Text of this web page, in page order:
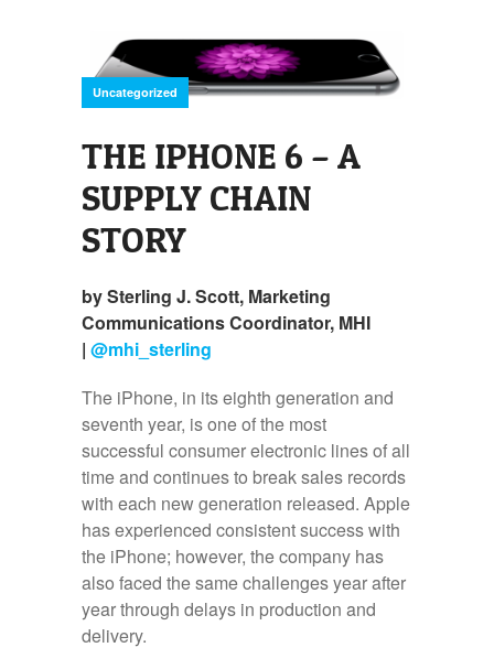
Uncategorized
THE IPHONE 6 – A
SUPPLY CHAIN
STORY
by Sterling J. Scott, Marketing
Communications Coordinator, MHI
| @mhi_sterling
The iPhone, in its eighth generation and
seventh year, is one of the most
successful consumer electronic lines of all
time and continues to break sales records
with each new generation released. Apple
has experienced consistent success with
the iPhone; however, the company has
also faced the same challenges year after
year through delays in production and
delivery.